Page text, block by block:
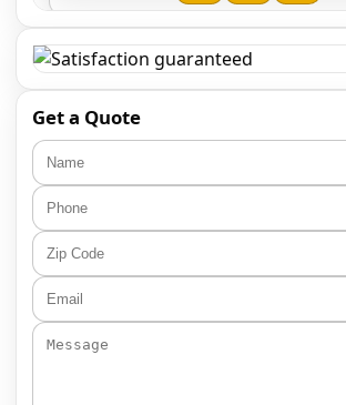
Get a Quote